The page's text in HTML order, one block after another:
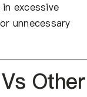
excessive
unnecessary
Other